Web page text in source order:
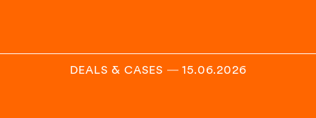
DEALS & CASES ― 15.06.2026